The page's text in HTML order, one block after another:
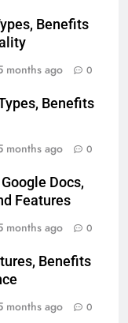
Benefits
months ago 0
Benefits
months ago 0
Docs,
Features
months ago 0
Benefits
months ago 0